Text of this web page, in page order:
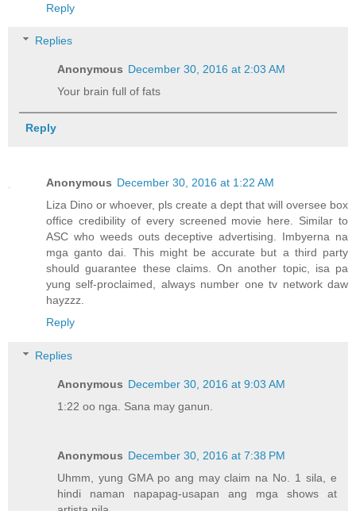
Reply
Replies
Anonymous December 30, 2016 at 2:03 AM
Your brain full of fats
Reply
Anonymous December 30, 2016 at 1:22 AM
Liza Dino or whoever, pls create a dept that will oversee box
office credibility of every screened movie here. Similar to
ASC who weeds outs deceptive advertising. Imbyerna na
mga ganto dai. This might be accurate but a third party
should guarantee these claims. On another topic, isa pa
yung self-proclaimed, always number one tv network daw
hayzzz.
Reply
Replies
Anonymous December 30, 2016 at 9:03 AM
1:22 oo nga. Sana may ganun.
Anonymous December 30, 2016 at 7:38 PM
Uhmm, yung GMA po ang may claim na No. 1 sila, e
hindi naman napapag-usapan ang mga shows at